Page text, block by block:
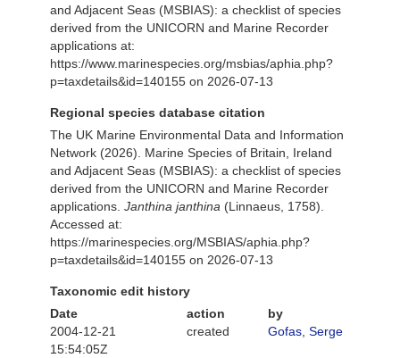
and Adjacent Seas (MSBIAS): a checklist of species
derived from the UNICORN and Marine Recorder
applications at:
https://www.marinespecies.org/msbias/aphia.php?
p=taxdetails&id=140155 on 2026-07-13
Regional species database citation
The UK Marine Environmental Data and Information
Network (2026). Marine Species of Britain, Ireland
and Adjacent Seas (MSBIAS): a checklist of species
derived from the UNICORN and Marine Recorder
applications. Janthina janthina (Linnaeus, 1758).
Accessed at:
https://marinespecies.org/MSBIAS/aphia.php?
p=taxdetails&id=140155 on 2026-07-13
Taxonomic edit history
Date
action
by
2004-12-21
15:54:05Z
created Gofas, Serge